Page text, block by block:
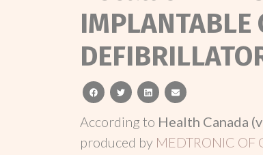
IMPLANTABLE
facebooktwitterlinkedinemail
According to Health Canada
produced by MEDTRONIC OF